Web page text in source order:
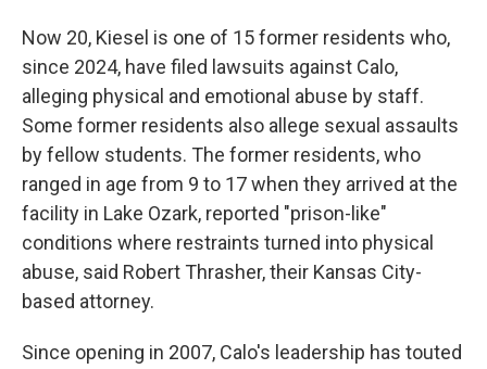
Now 20, Kiesel is one of 15 former residents who,
since 2024, have filed lawsuits against Calo,
alleging physical and emotional abuse by staff.
Some former residents also allege sexual assaults
by fellow students. The former residents, who
ranged in age from 9 to 17 when they arrived at the
facility in Lake Ozark, reported "prison-like"
conditions where restraints turned into physical
abuse, said Robert Thrasher, their Kansas City-
based attorney.
Since opening in 2007, Calo's leadership has touted